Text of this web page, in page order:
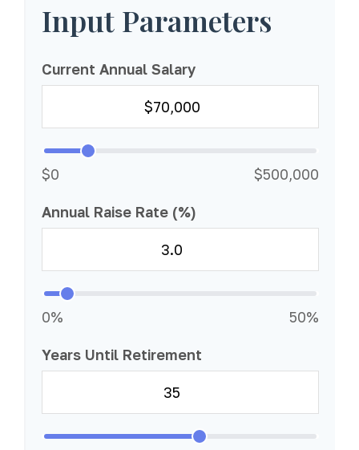
Input Parameters
Current Annual Salary
$0 $500,000
Annual Raise Rate (%)
0% 50%
Years Until Retirement